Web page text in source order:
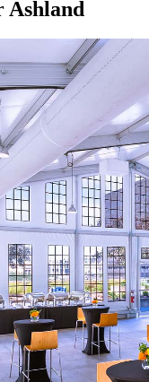
Ashland